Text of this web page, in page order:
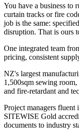
You have a business to
curtain tracks or fire
job is the same:
disruption. That is ours
One integrated team
pricing, consistent
NZ's largest
1,500sqm sewing
and fire-retardant and
Project managers fluent
SITEWISE Gold
documents to industry